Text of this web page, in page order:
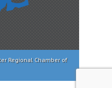
Regional Chamber of